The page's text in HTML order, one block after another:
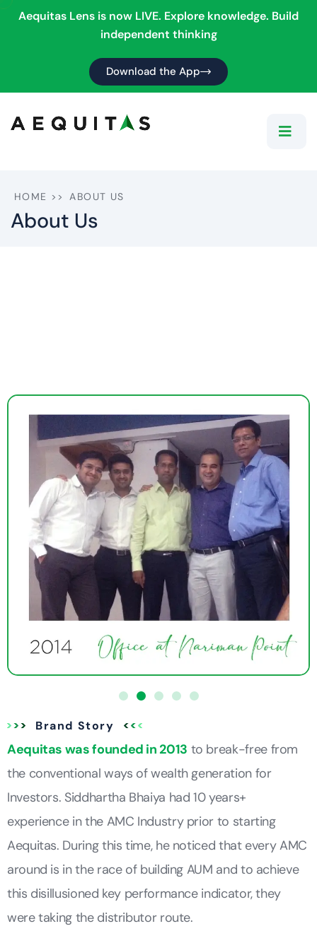
Aequitas Lens is now LIVE. Explore knowledge. Build
independent thinking
Download the App
HOME >> ABOUT US
About Us
Brand Story
Aequitas was founded in 2013 to break-free from
the conventional ways of wealth generation for
Investors. Siddhartha Bhaiya had 10 years+
experience in the AMC Industry prior to starting
Aequitas. During this time, he noticed that every AMC
around is in the race of building AUM and to achieve
this disillusioned key performance indicator, they
were taking the distributor route.